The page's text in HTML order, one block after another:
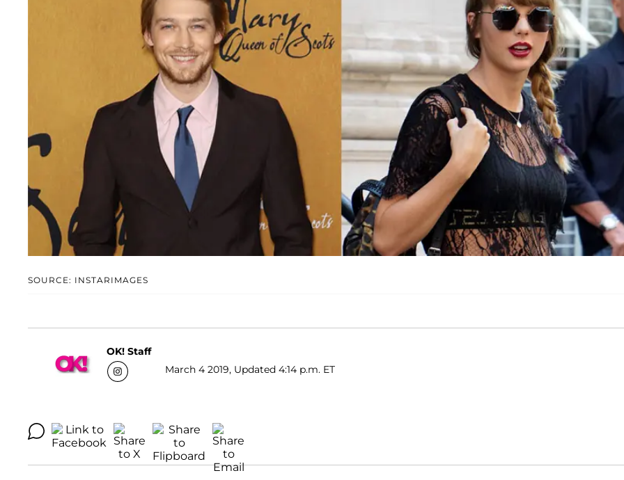
SOURCE: INSTARIMAGES
OK! Staff
March 4 2019, Updated 4:14 p.m. ET